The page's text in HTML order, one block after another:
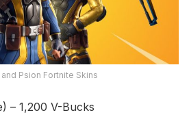
Psion Fortnite Skins
– 1,200 V-Bucks